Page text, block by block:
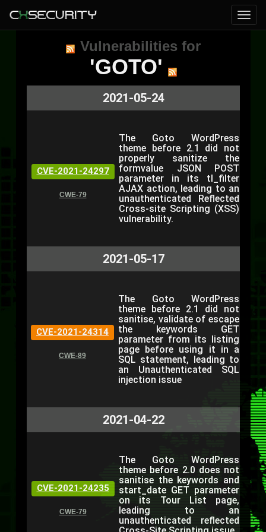
Vulnerabilities for
'GOTO'
2021-05-24
CVE-2021-24297
CWE-79
The Goto WordPress
theme before 2.1 did not
properly sanitize the
formvalue JSON POST
parameter in its tl_filter
AJAX action, leading to an
unauthenticated Reflected
Cross-site Scripting (XSS)
vulnerability.
2021-05-17
CVE-2021-24314
CWE-89
The Goto WordPress
theme before 2.1 did not
sanitise, validate of escape
the keywords GET
parameter from its listing
page before using it in a
SQL statement, leading to
an Unauthenticated SQL
injection issue
2021-04-22
CVE-2021-24235
CWE-79
The Goto WordPress
theme before 2.0 does not
sanitise the keywords and
start_date GET parameter
on its Tour List page,
leading to an
unauthenticated reflected